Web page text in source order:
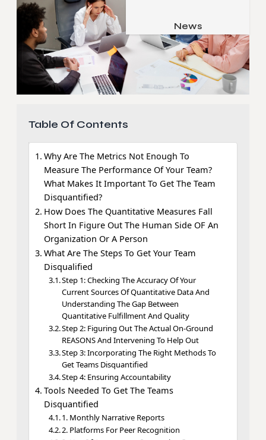
Pets & Animals
Family & Parenting
Relationship
Apps
Gadgets
Social Media
Security
News
Table Of Contents
Why Are The Metrics Not Enough To
Measure The Performance Of Your Team?
What Makes It Important To Get The Team
Disquantified?
How Does The Quantitative Measures Fall
Short In Figure Out The Human Side OF An
Organization Or A Person
What Are The Steps To Get Your Team
Disqualified
Step 1: Checking The Accuracy Of Your
Current Sources Of Quantitative Data And
Understanding The Gap Between
Quantitative Fulfillment And Quality
Step 2: Figuring Out The Actual On-Ground
REASONS And Intervening To Help Out
Step 3: Incorporating The Right Methods To
Get Teams Disquantified
Step 4: Ensuring Accountability
Tools Needed To Get The Teams
Disquantified
1. Monthly Narrative Reports
2. Platforms For Peer Recognition